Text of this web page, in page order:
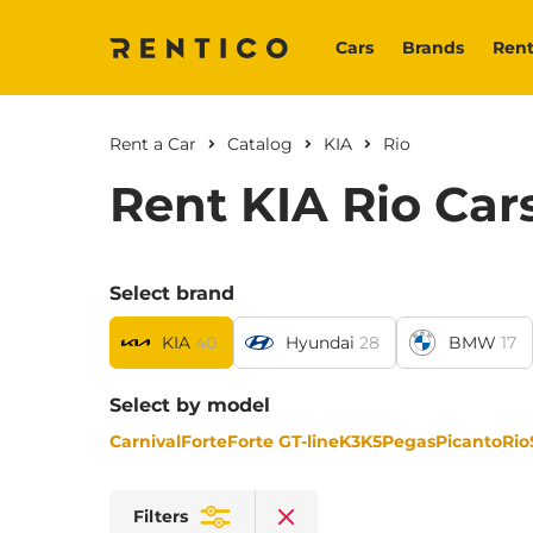
Cars Brands
Rent KIA Rio
Rent a Car Catalog KIA Rio
Select brand
KIA 40 Hyundai 28 BMW 17
Select by model
CarnivalForteForte GT-lineK3K5PegasPicantoRio
Filters
Clear filters